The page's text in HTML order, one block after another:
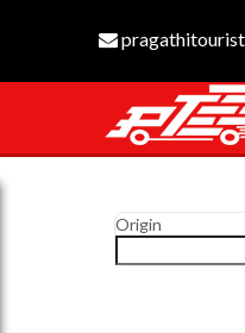
Origin